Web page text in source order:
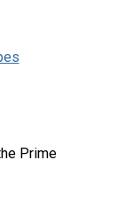
Prime